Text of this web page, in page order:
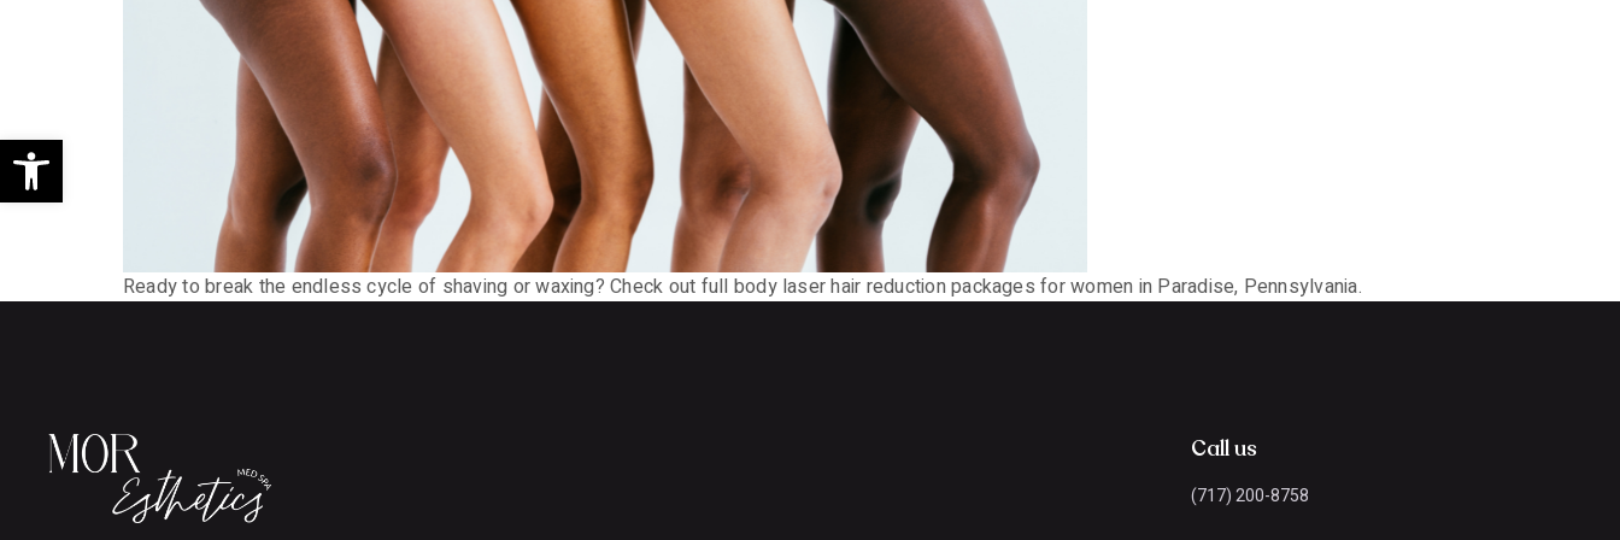
Open toolbar
Ready to break the endless cycle of shaving or waxing? Check out full body laser hair reduction packages for women in Paradise, Pennsylvania.
Call us
(717) 200-8758